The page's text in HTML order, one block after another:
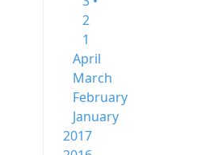
2
1
April
March
February
January
2017